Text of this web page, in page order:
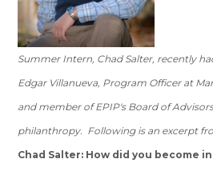
Summer Intern, Chad Salter, recently
Edgar Villanueva, Program Officer at
and member of EPIP's Board of
philanthropy. Following is an excerpt
Chad Salter: How did you become